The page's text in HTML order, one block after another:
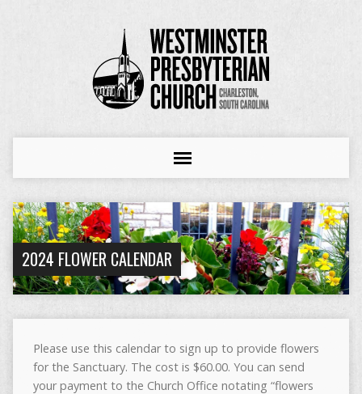
2024 FLOWER CALENDAR
Please use this calendar to sign up to provide flowers
for the Sanctuary. The cost is $60.00. You can send
your payment to the Church Office notating “flowers